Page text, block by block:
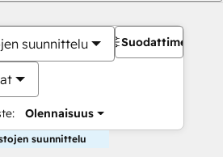
suunnittelu
Olennaisuus
Suodattimet
suunnittelu